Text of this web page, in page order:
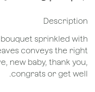
Description
bouquet sprinkled with
conveys the right
new baby, thank you,
congrats or get well.